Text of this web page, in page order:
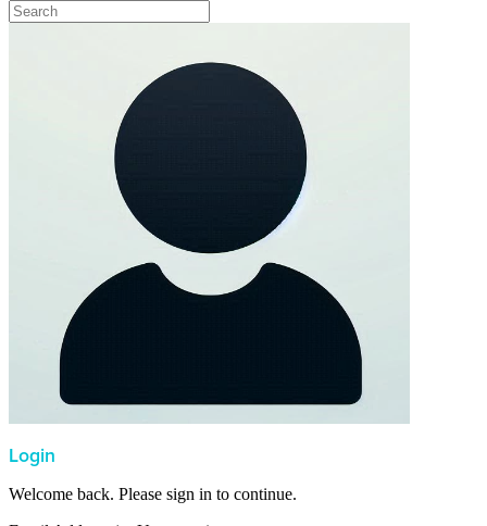
Login
Welcome back. Please sign in to continue.